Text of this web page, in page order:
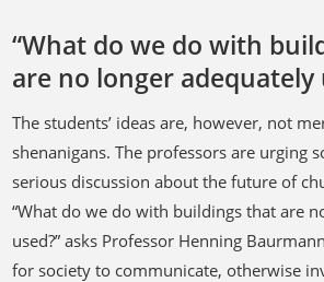
“What do we do with
are no longer adequately
The students’ ideas are, however, not
shenanigans. The professors are urging
serious discussion about the future of
“What do we do with buildings that are
used?” asks Professor Henning
for society to communicate, otherwise